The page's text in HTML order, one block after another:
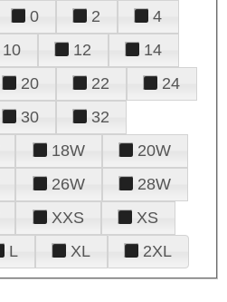
0 2
4
10 12
14
20 22
24
30
32
18W
20W
26W
28W
XXS
XS
L XL 2XL